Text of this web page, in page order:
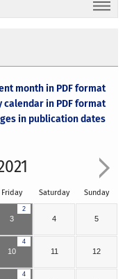
month in PDF format
calendar in PDF format
in publication dates
Friday Saturday Sunday
2
3 4 5
4
10 11 12
4